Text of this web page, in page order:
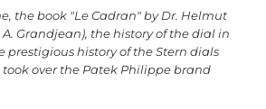
the book "Le Cadran" by Dr. Helmut
Grandjean), the history of the dial in
prestigious history of the Stern dials
over the Patek Philippe brand